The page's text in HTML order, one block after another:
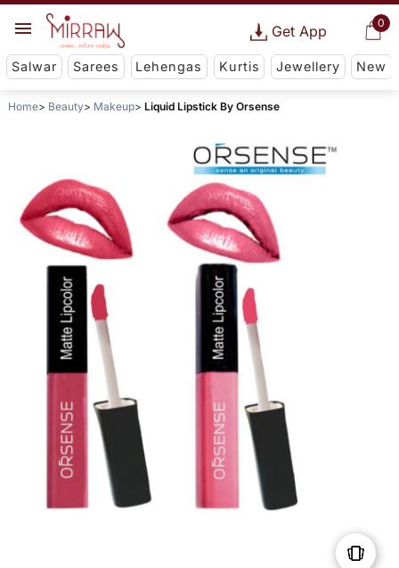
0
Get App
Salwar Sarees Lehengas Kurtis Jewellery New
Home Beauty Makeup Liquid Lipstick By Orsense